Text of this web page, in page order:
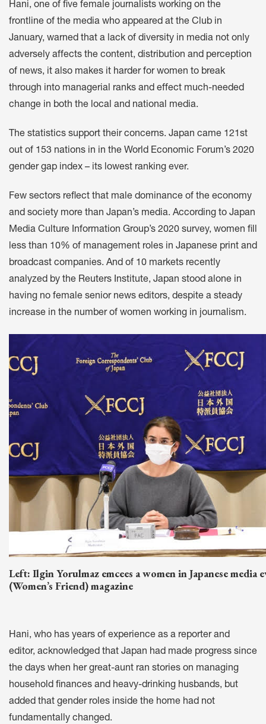
Hani, one of five female journalists working on the
frontline of the media who appeared at the Club in
January, warned that a lack of diversity in media not only
adversely affects the content, distribution and perception
of news, it also makes it harder for women to break
through into managerial ranks and effect much-needed
change in both the local and national media.
The statistics support their concerns. Japan came 121st
out of 153 nations in in the World Economic Forum’s 2020
gender gap index – its lowest ranking ever.
Few sectors reflect that male dominance of the economy
and society more than Japan’s media. According to Japan
Media Culture Information Group’s 2020 survey, women fill
less than 10% of management roles in Japanese print and
broadcast companies. And of 10 markets recently
analyzed by the Reuters Institute, Japan stood alone in
having no female senior news editors, despite a steady
increase in the number of women working in journalism.
Left: Ilgin Yorulmaz emcees a women in Japanese
(Women’s Friend) magazine
Hani, who has years of experience as a reporter and
editor, acknowledged that Japan had made progress since
the days when her great-aunt ran stories on managing
household finances and heavy-drinking husbands, but
added that gender roles inside the home had not
fundamentally changed.